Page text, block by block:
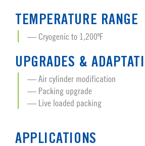
TEMPERATURE RANGE
Cryogenic to 1,200ºF
UPGRADES &
Air cylinder modification
Packing upgrade
Live loaded packing
APPLICATIONS